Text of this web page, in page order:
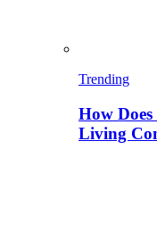
Trending
How
Living